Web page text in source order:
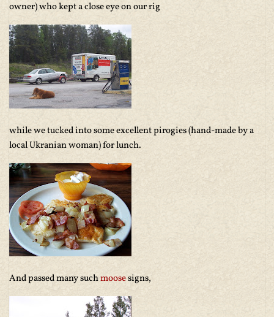
owner) who kept a close eye on our rig
while we tucked into some excellent pirogies (hand-made by a
local Ukranian woman) for lunch.
And passed many suchmoosesigns,